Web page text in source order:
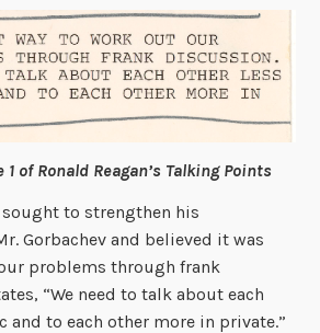
1 of Ronald Reagan’s Talking Points
sought to strengthen his
Gorbachev and believed it was
problems through frank
“We need to talk about each
and to each other more in private.”